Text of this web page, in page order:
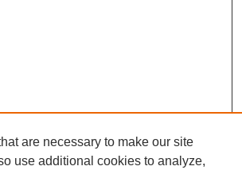
are necessary to make our site
use additional cookies to analyze,